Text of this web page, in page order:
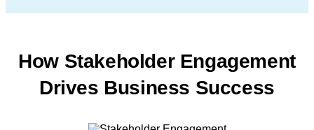
How Stakeholder Engagement
Drives Business Success